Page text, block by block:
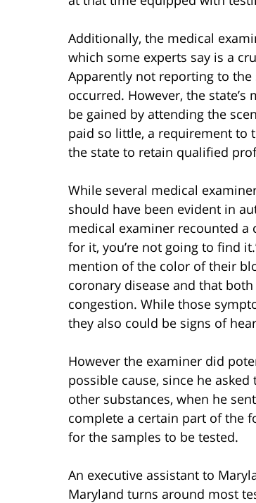
Additionally, the medical
which some experts say is a
Apparently not reporting to
occurred. However, the
be gained by attending the
paid so little, a requirement to
the state to retain qualified
While several medical
should have been evident in
medical examiner recounted a
for it, you’re not going to find
mention of the color of their
coronary disease and that
congestion. While those
they also could be signs of
However the examiner did
possible cause, since he
other substances, when he
complete a certain part of the
for the samples to be tested.
An executive assistant to
Maryland turns around most